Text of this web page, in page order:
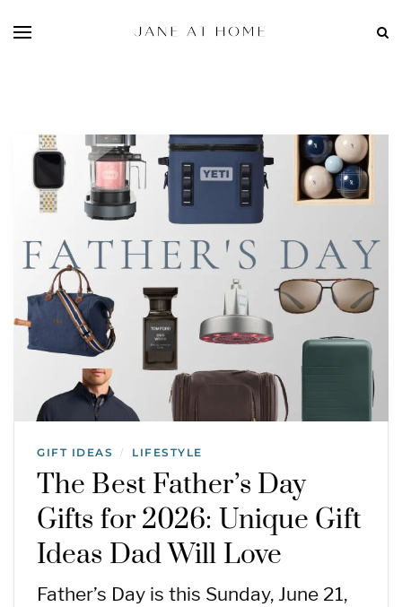
GIFT IDEAS / LIFESTYLE
The Best Father’s Day
Gifts for 2026: Unique Gift
Ideas Dad Will Love
Father’s Day is this Sunday, June 21,